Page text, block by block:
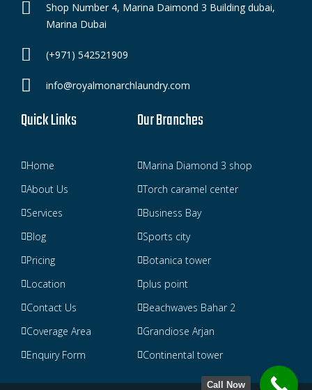
Shop Number 4, Marina Daimond 3 Building dubai,
Marina Dubai
(+971) 542521909
info@royalmonarchlaundry.com
Quick Links
Home
About Us
Services
Blog
Pricing
Location
Contact Us
Coverage Area
Enquiry Form
Our Branches
Marina Diamond 3 shop
Torch caramel center
Business Bay
Sports city
Botanica tower
plus point
Beachwaves Bahar 2
Grandiose Arjan
Continental tower
Call Now